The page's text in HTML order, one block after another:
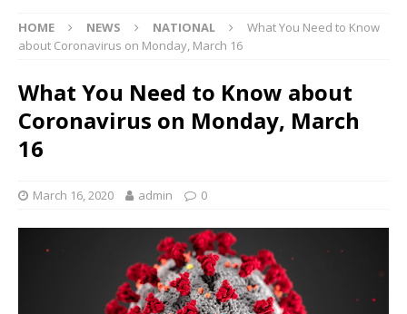
HOME NEWS NATIONAL
What You Need to Know
about Coronavirus on Monday, March 16
What You Need to Know about
Coronavirus on Monday, March
16
March 16, 2020 admin 0